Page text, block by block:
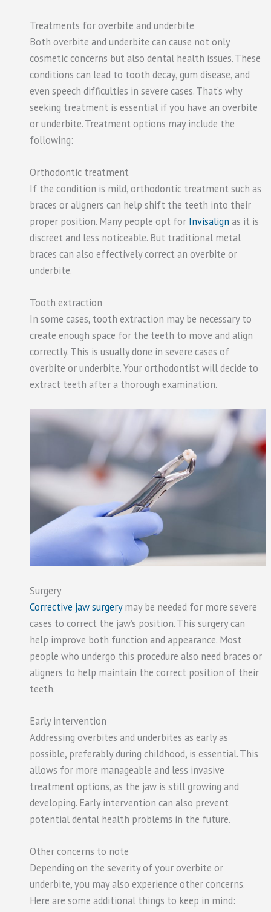
Treatments for overbite and underbite
Both overbite and underbite can cause not only
cosmetic concerns but also dental health issues. These
conditions can lead to tooth decay, gum disease, and
even speech difficulties in severe cases. That’s why
seeking treatment is essential if you have an overbite
or underbite. Treatment options may include the
following:
Orthodontic treatment
If the condition is mild, orthodontic treatment such as
braces or aligners can help shift the teeth into their
proper position. Many people opt for Invisalign as it is
discreet and less noticeable. But traditional metal
braces can also effectively correct an overbite or
underbite.
Tooth extraction
In some cases, tooth extraction may be necessary to
create enough space for the teeth to move and align
correctly. This is usually done in severe cases of
overbite or underbite. Your orthodontist will decide to
extract teeth after a thorough examination.
Surgery
Corrective jaw surgerymay be needed for more severe
cases to correct the jaw’s position. This surgery can
help improve both function and appearance. Most
people who undergo this procedure also need braces or
aligners to help maintain the correct position of their
teeth.
Early intervention
Addressing overbites and underbites as early as
possible, preferably during childhood, is essential. This
allows for more manageable and less invasive
treatment options, as the jaw is still growing and
developing. Early intervention can also prevent
potential dental health problems in the future.
Other concerns to note
Depending on the severity of your overbite or
underbite, you may also experience other concerns.
Here are some additional things to keep in mind: